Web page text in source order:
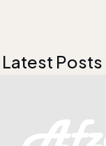
Latest Posts